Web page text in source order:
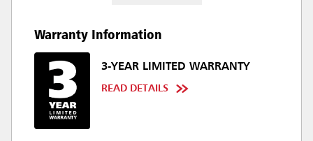
Warranty Information
3-YEAR LIMITED WARRANTY
READ DETAILS